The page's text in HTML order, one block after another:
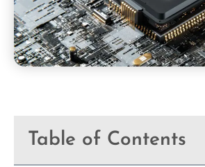
Table of Contents